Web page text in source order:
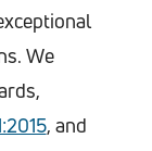
We
, and